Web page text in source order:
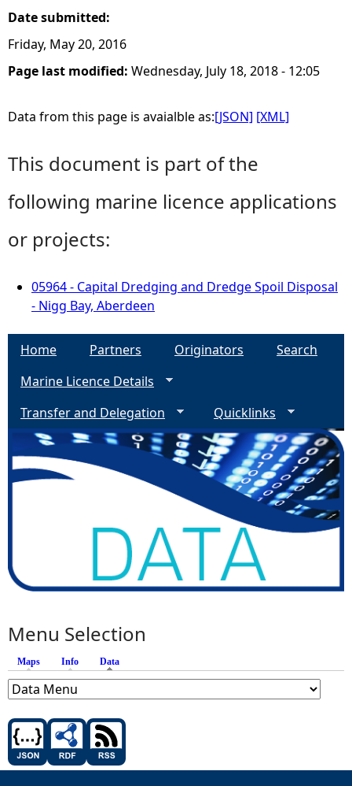
Date submitted:
Friday, May 20, 2016
Page last modified: Wednesday, July 18, 2018 - 12:05
Data from this page is avaialble as:[JSON] [XML]
This document is part of the
following marine licence applications
or projects:
05964 - Capital Dredging and Dredge Spoil Disposal
- Nigg Bay, Aberdeen
Home Partners Originators
Search
Marine Licence Details
Transfer and Delegation
Quicklinks
Menu Selection
Maps Info Data